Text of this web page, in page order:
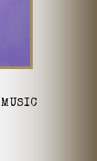
MUSIC